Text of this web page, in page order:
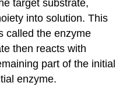
target substrate,
into solution. This
called the enzyme
then reacts with
part of the initial
enzyme.